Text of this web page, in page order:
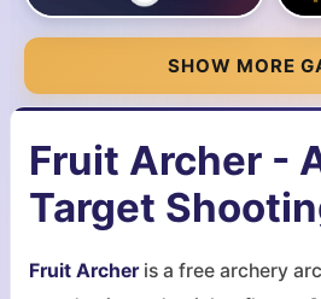
SHOW MORE
Fruit Archer -
Target
Fruit Archeris a free archery